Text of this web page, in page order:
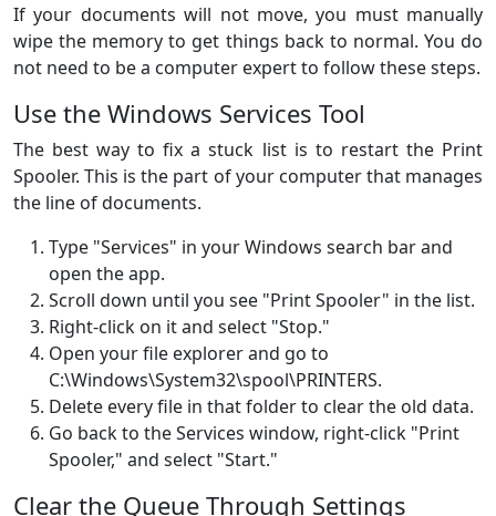
If your documents will not move, you must manually
wipe the memory to get things back to normal. You do
not need to be a computer expert to follow these steps.
Use the Windows Services Tool
The best way to fix a stuck list is to restart the Print
Spooler. This is the part of your computer that manages
the line of documents.
Type "Services" in your Windows search bar and
open the app.
Scroll down until you see "Print Spooler" in the list.
Right-click on it and select "Stop."
Open your file explorer and go to
C:\Windows\System32\spool\PRINTERS.
Delete every file in that folder to clear the old data.
Go back to the Services window, right-click "Print
Spooler," and select "Start."
Clear the Queue Through Settings